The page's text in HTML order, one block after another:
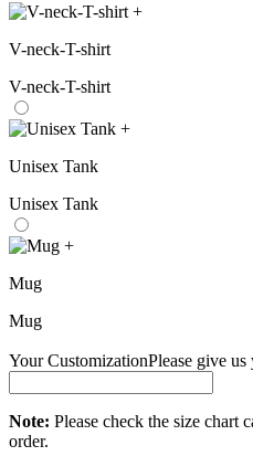
+
V-neck-T-shirt
V-neck-T-shirt
+
Unisex Tank
Unisex Tank
+
Mug
Mug
Your CustomizationPlease give
Note: Please check the size chart
order.